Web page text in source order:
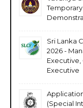
Sri Lanka
2026 -
Executive
(Special